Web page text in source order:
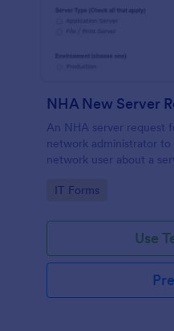
NHA New Server
An NHA server request
network administrator
network user about a
Go to Category:
IT Forms
Use